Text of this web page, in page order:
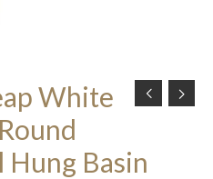
White
Basin